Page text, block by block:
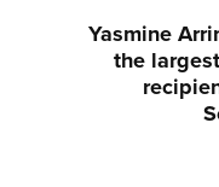
Yasmine
the